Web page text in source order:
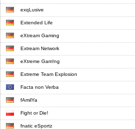
exqLusive
Extended Life
eXtream Gaming
Extream Network
eXtreme Gam!ng
Extreme Team Explosion
Facta non Verba
fAmilYa
Fight or Die!
fnatic eSportz